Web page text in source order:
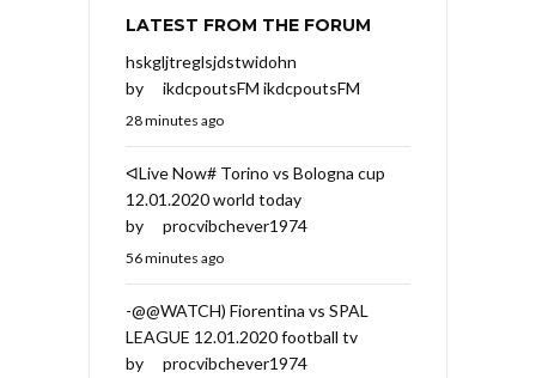
LATEST FROM THE FORUM
hskgljtreglsjdstwidohn
by
ikdcpoutsFM ikdcpoutsFM
28 minutes ago
ᐊLive Now# Torino vs Bologna cup
12.01.2020 world today
by
procvibchever1974
56 minutes ago
-@@WATCH) Fiorentina vs SPAL
LEAGUE 12.01.2020 football tv
by
procvibchever1974